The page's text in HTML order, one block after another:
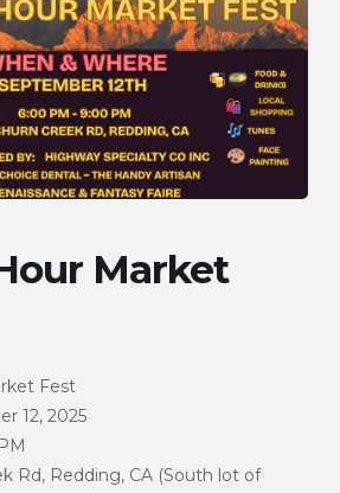
Market
Fest
12, 2025
Rd, Redding, CA (South lot of